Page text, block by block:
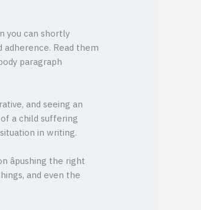
you can shortly
Read them
paragraph
and seeing an
a child suffering
in writing.
the right
and even the